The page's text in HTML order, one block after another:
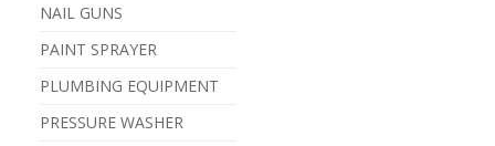
NAIL GUNS
PAINT SPRAYER
PLUMBING EQUIPMENT
PRESSURE WASHER